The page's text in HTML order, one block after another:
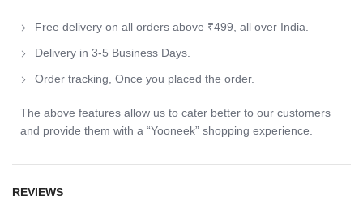
Free delivery on all orders above ₹499, all over India.
Delivery in 3-5 Business Days.
Order tracking, Once you placed the order.
The above features allow us to cater better to our customers
and provide them with a “Yooneek” shopping experience.
REVIEWS